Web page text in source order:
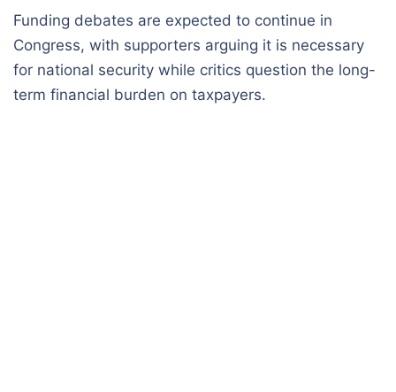
Funding debates are expected to continue in
Congress, with supporters arguing it is necessary
for national security while critics question the long-
term financial burden on taxpayers.